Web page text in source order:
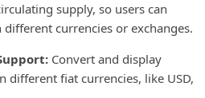
supply, so users can
currencies or exchanges.
Convert and display
different fiat currencies, like USD,